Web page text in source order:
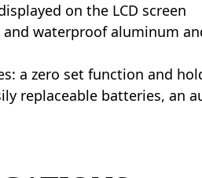
on the LCD screen
and waterproof aluminum
a zero set function and
replaceable batteries, an